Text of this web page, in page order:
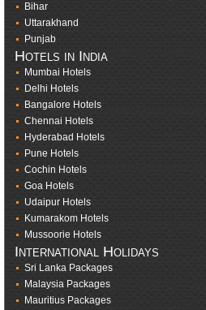
Bihar
Uttarakhand
Punjab
Hotels in India
Mumbai Hotels
Delhi Hotels
Bangalore Hotels
Chennai Hotels
Hyderabad Hotels
Pune Hotels
Cochin Hotels
Goa Hotels
Udaipur Hotels
Kumarakom Hotels
Mussoorie Hotels
International Holidays
Sri Lanka Packages
Malaysia Packages
Mauritius Packages